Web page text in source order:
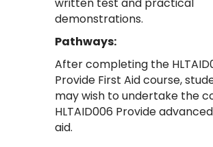
demonstrations.
Pathways:
After completing the
Provide First Aid course,
may wish to undertake the
HLTAID006 Provide
aid.